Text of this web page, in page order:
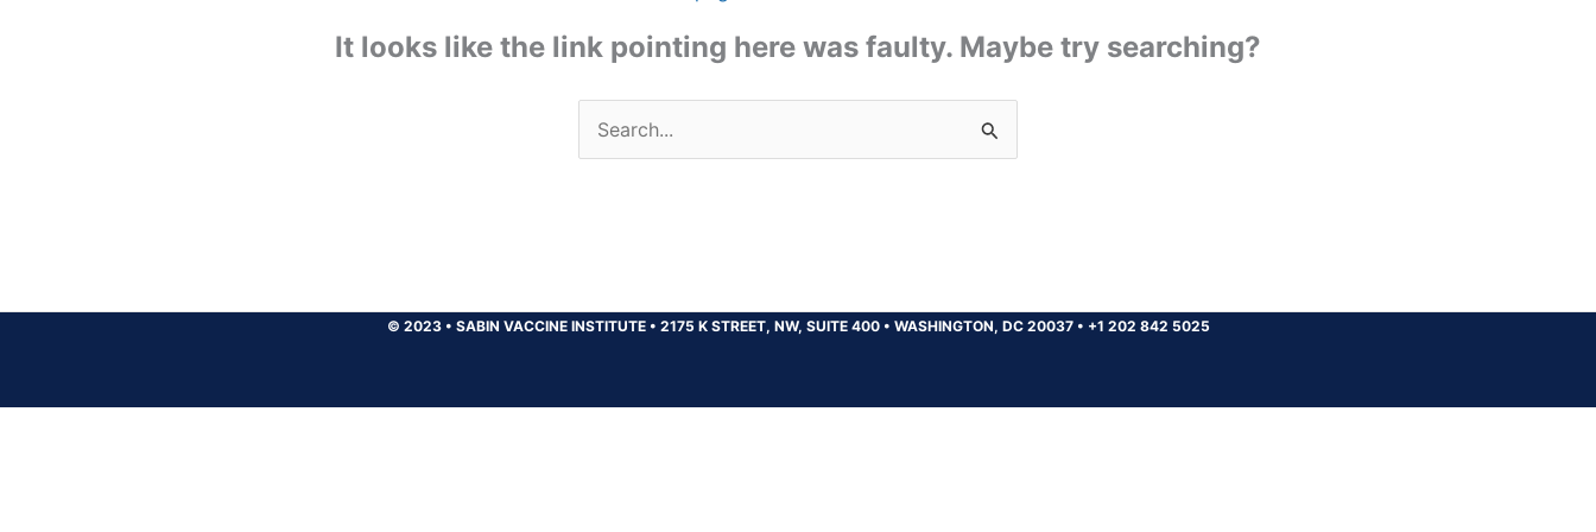
It looks like the link pointing here was faulty. Maybe try searching?
Search
for:
© 2023 • SABIN VACCINE INSTITUTE • 2175 K STREET, NW, SUITE 400 • WASHINGTON, DC 20037 • +1 202 842 5025